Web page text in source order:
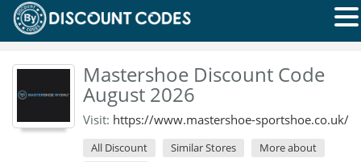
Mastershoe Discount Code
August 2026
Visit: https://www.mastershoe-sportshoe.co.uk/
All Discount Similar Stores
More about